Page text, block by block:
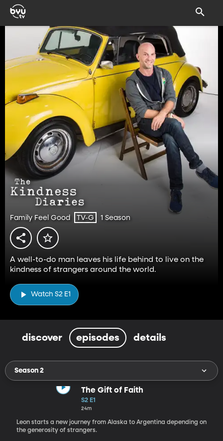
Family Feel Good TV-G 1 Season
A well-to-do man leaves his life behind to live on the
kindness of strangers around the world.
Watch S2 E1
discover episodes details
Season 2
The Gift of Faith
S2 E1
24m
Leon starts a new journey from Alaska to Argentina depending on
the generosity of strangers.